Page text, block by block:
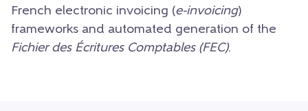
French electronic invoicing (e-invoicing)
frameworks and automated generation of the
Fichier des Écritures Comptables (FEC).